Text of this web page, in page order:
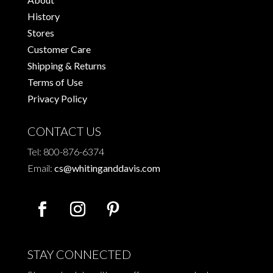
History
Stores
Customer Care
Shipping & Returns
Terms of Use
Privacy Policy
CONTACT US
Tel: 800-876-6374
Email: cs@whitinganddavis.com
STAY CONNECTED